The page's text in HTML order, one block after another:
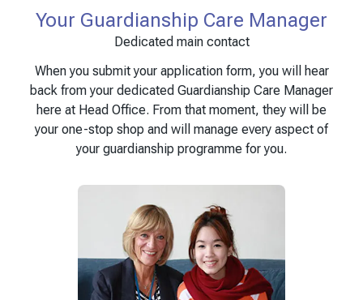
Your Guardianship Care Manager
Dedicated main contact
When you submit your application form, you will hear
back from your dedicated Guardianship Care Manager
here at Head Office. From that moment, they will be
your one-stop shop and will manage every aspect of
your guardianship programme for you.